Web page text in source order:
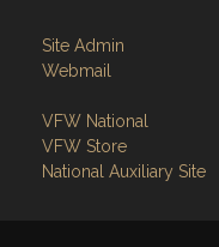
Site Admin
Webmail
VFW National
VFW Store
National Auxiliary Site